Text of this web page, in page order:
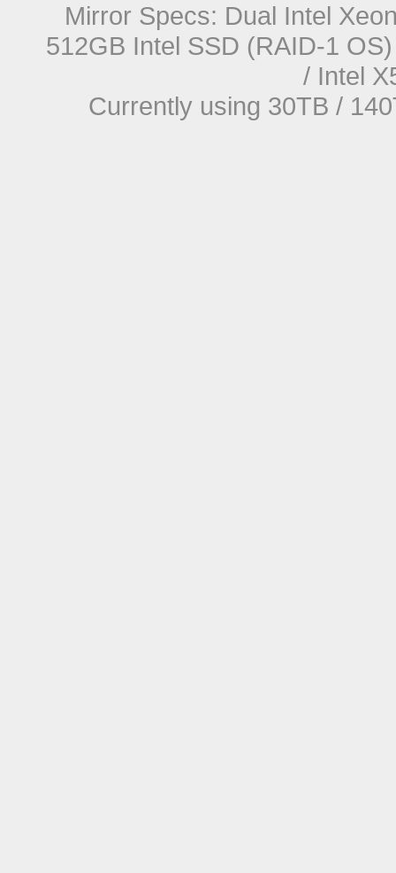
Mirror Specs: Dual Intel
512GB Intel SSD (RAID-1
/ Intel
Currently using 30TB /